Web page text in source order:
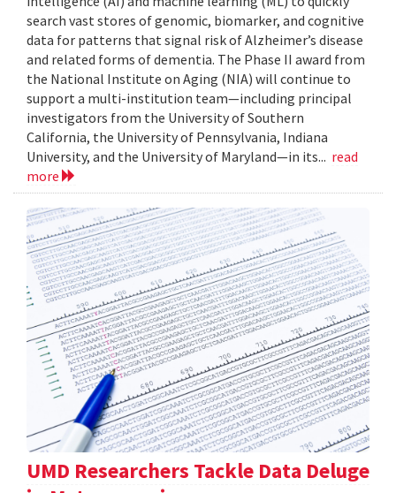
search vast stores of genomic, biomarker, and cognitive
data for patterns that signal risk of Alzheimer’s disease
and related forms of dementia. The Phase II award from
the National Institute on Aging (NIA) will continue to
support a multi-institution team—including principal
investigators from the University of Southern
California, the University of Pennsylvania, Indiana
University, and the University of Maryland—in its... read
more
UMD Researchers Tackle Data Deluge